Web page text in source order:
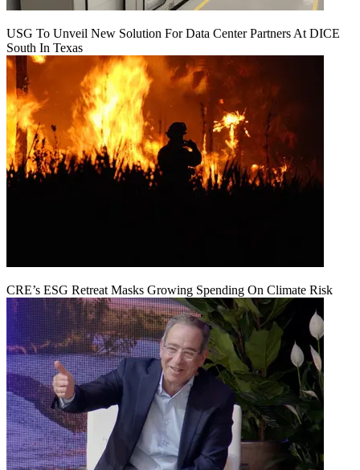
USG To Unveil New Solution For Data Center Partners At DICE
South In Texas
CRE’s ESG Retreat Masks Growing Spending On Climate Risk